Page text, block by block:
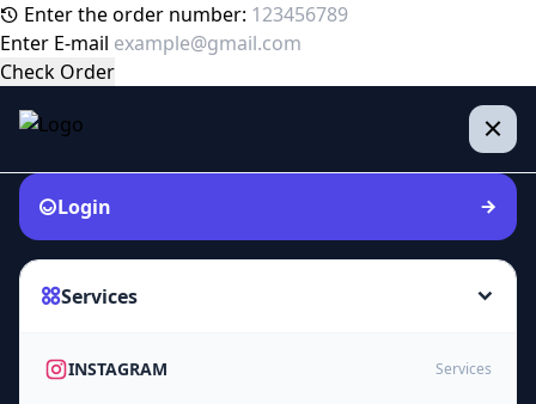
Enter the order number:
Enter E-mail
Check Order
Login
Services
INSTAGRAM Services